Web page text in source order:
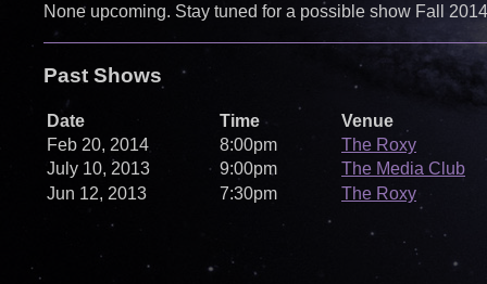
None upcoming. Stay tuned for a possible show Fall
Past Shows
Date Time
Venue
Feb 20, 2014
8:00pm
The Roxy
July 10, 2013
9:00pm
The Media Club
Jun 12, 2013
7:30pm The Roxy